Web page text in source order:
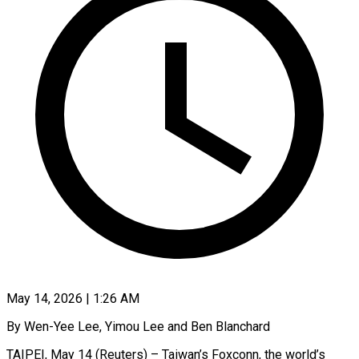
May 14, 2026 | 1:26 AM
By Wen-Yee Lee, Yimou Lee and Ben Blanchard
TAIPEI, May 14 (Reuters) – Taiwan’s Foxconn, the world’s